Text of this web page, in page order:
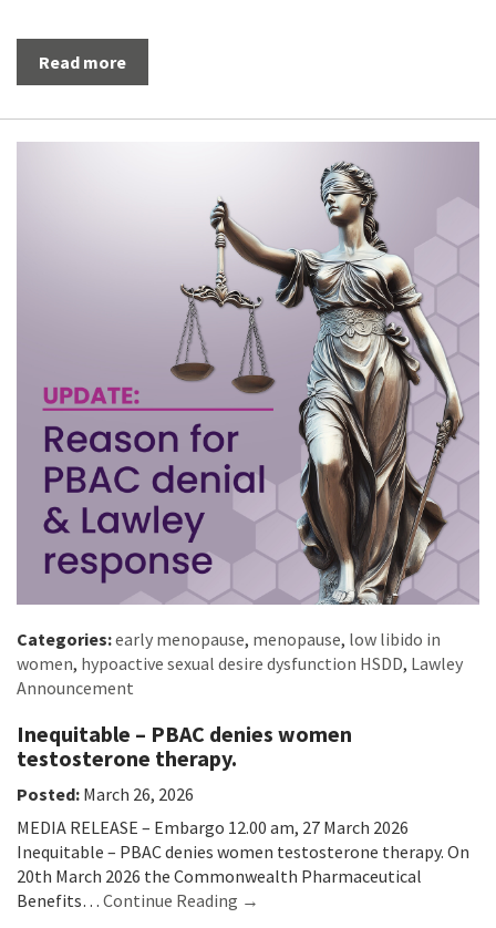
Read more
Categories:early menopause, menopause, low libido in
women, hypoactive sexual desire dysfunction HSDD, Lawley
Announcement
Inequitable – PBAC denies women
testosterone therapy.
Posted: March 26, 2026
MEDIA RELEASE – Embargo 12.00 am, 27 March 2026
Inequitable – PBAC denies women testosterone therapy. On
20th March 2026 the Commonwealth Pharmaceutical
Benefits… Continue Reading →